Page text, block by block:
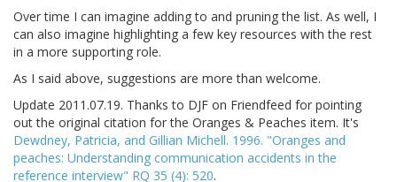
Over time I can imagine adding to and pruning the list. As well, I
can also imagine highlighting a few key resources with the rest
in a more supporting role.
As I said above, suggestions are more than welcome.
Update 2011.07.19. Thanks to DJF on Friendfeed for pointing
out the original citation for the Oranges & Peaches item. It's
Dewdney, Patricia, and Gillian Michell. 1996. "Oranges and
peaches: Understanding communication accidents in the
reference interview" RQ 35 (4): 520.